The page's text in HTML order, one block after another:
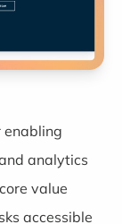
enabling
analytics
value
accessible